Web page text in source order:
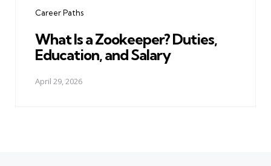
Career Paths
What Is a Zookeeper? Duties,
Education, and Salary
April 29, 2026